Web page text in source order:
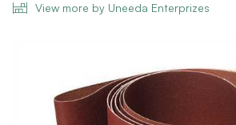
View more by Uneeda Enterprizes